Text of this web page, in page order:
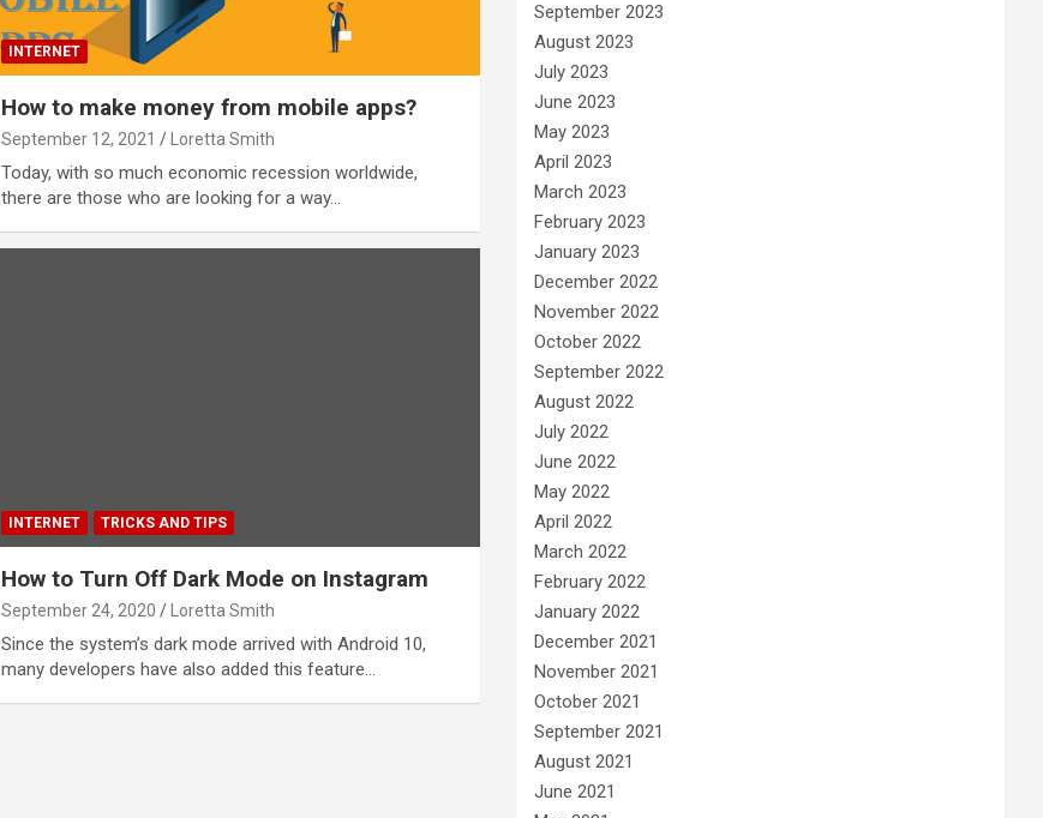
INTERNET
How to make money from mobile apps?
September 12, 2021 Loretta Smith
Today, with so much economic recession worldwide,
there are those who are looking for a way…
INTERNET TRICKS AND TIPS
How to Turn Off Dark Mode on Instagram
September 24, 2020 Loretta Smith
Since the system’s dark mode arrived with Android 10,
many developers have also added this feature…
September 2023
August 2023
July 2023
June 2023
May 2023
April 2023
March 2023
February 2023
January 2023
December 2022
November 2022
October 2022
September 2022
August 2022
July 2022
June 2022
May 2022
April 2022
March 2022
February 2022
January 2022
December 2021
November 2021
October 2021
September 2021
August 2021
June 2021